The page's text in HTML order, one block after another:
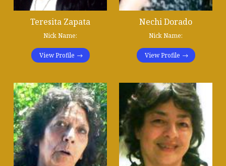
Teresita Zapata
Nick Name:
View Profile
Nechi Dorado
Nick Name:
View Profile